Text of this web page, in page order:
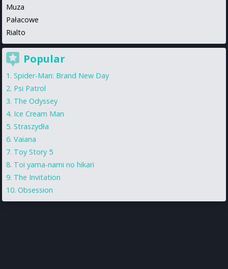
Muza
Pałacowe
Rialto
Popular
Spider-Man: Brand New Day
Psi Patrol
The Odyssey
Ice Cream Man
Straszydła
Vaiana
Toy Story 5
Toi yama-nami no hikari
The Invitation
Obsession